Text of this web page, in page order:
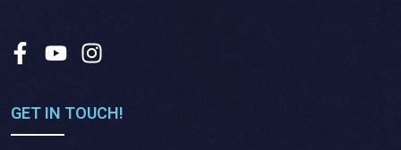
GET IN TOUCH!